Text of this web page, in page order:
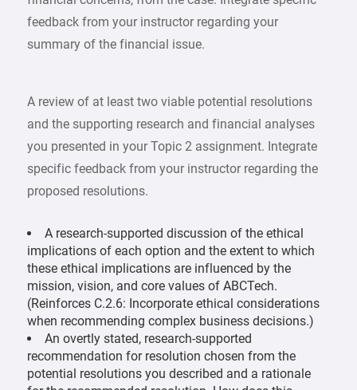
feedback from your instructor regarding your
summary of the financial issue.
A review of at least two viable potential resolutions
and the supporting research and financial analyses
you presented in your Topic 2 assignment. Integrate
specific feedback from your instructor regarding the
proposed resolutions.
A research-supported discussion of the ethical
implications of each option and the extent to which
these ethical implications are influenced by the
mission, vision, and core values of ABCTech.
(Reinforces C.2.6: Incorporate ethical considerations
when recommending complex business decisions.)
An overtly stated, research-supported
recommendation for resolution chosen from the
potential resolutions you described and a rationale